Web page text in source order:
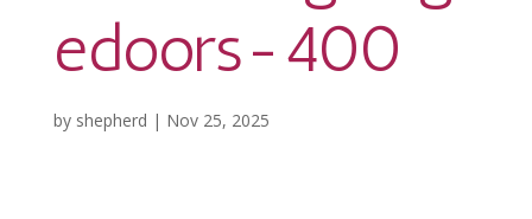
edoors-400
by shepherd | Nov 25, 2025